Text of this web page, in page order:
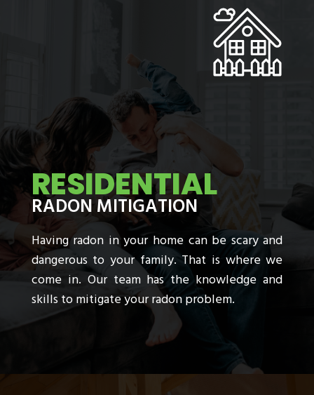
RESIDENTIAL
RADON MITIGATION
Having radon in your home can be scary and
dangerous to your family. That is where we
come in. Our team has the knowledge and
skills to mitigate your radon problem.